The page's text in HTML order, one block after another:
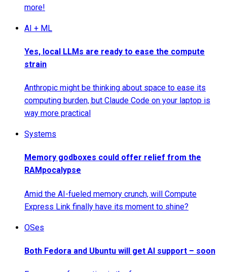
more!
AI + ML
Yes, local LLMs are ready to ease the compute
strain
Anthropic might be thinking about space to ease its
computing burden, but Claude Code on your laptop is
way more practical
Systems
Memory godboxes could offer relief from the
RAMpocalypse
Amid the AI-fueled memory crunch, will Compute
Express Link finally have its moment to shine?
OSes
Both Fedora and Ubuntu will get AI support – soon